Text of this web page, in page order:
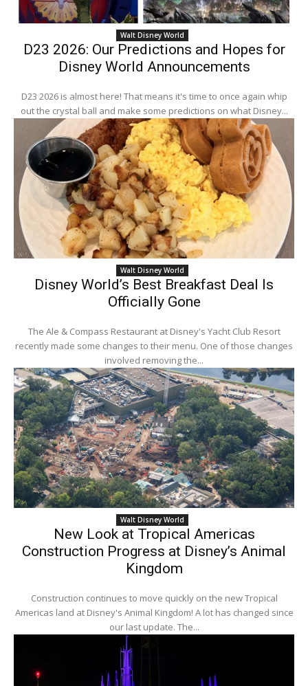
Walt Disney World
D23 2026: Our Predictions and Hopes for
Disney World Announcements
D23 2026 is almost here! That means it's time to once again whip
out the crystal ball and make some predictions on what Disney...
Walt Disney World
Disney World’s Best Breakfast Deal Is
Officially Gone
The Ale & Compass Restaurant at Disney's Yacht Club Resort
recently made some changes to their menu. One of those changes
involved removing the...
Walt Disney World
New Look at Tropical Americas
Construction Progress at Disney’s Animal
Kingdom
Construction continues to move quickly on the new Tropical
Americas land at Disney's Animal Kingdom! A lot has changed since
our last update. The...